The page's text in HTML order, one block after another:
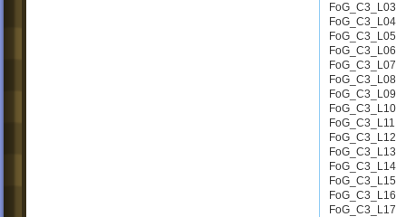
FoG_C3_L03
FoG_C3_L04
FoG_C3_L05
FoG_C3_L06
FoG_C3_L07
FoG_C3_L08
FoG_C3_L09
FoG_C3_L10
FoG_C3_L11
FoG_C3_L12
FoG_C3_L13
FoG_C3_L14
FoG_C3_L15
FoG_C3_L16
FoG_C3_L17